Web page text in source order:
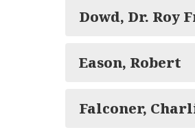
Dowd, Dr. Roy
Eason, Robert
Falconer,